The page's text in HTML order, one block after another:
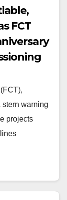
FCT
stern warning
projects